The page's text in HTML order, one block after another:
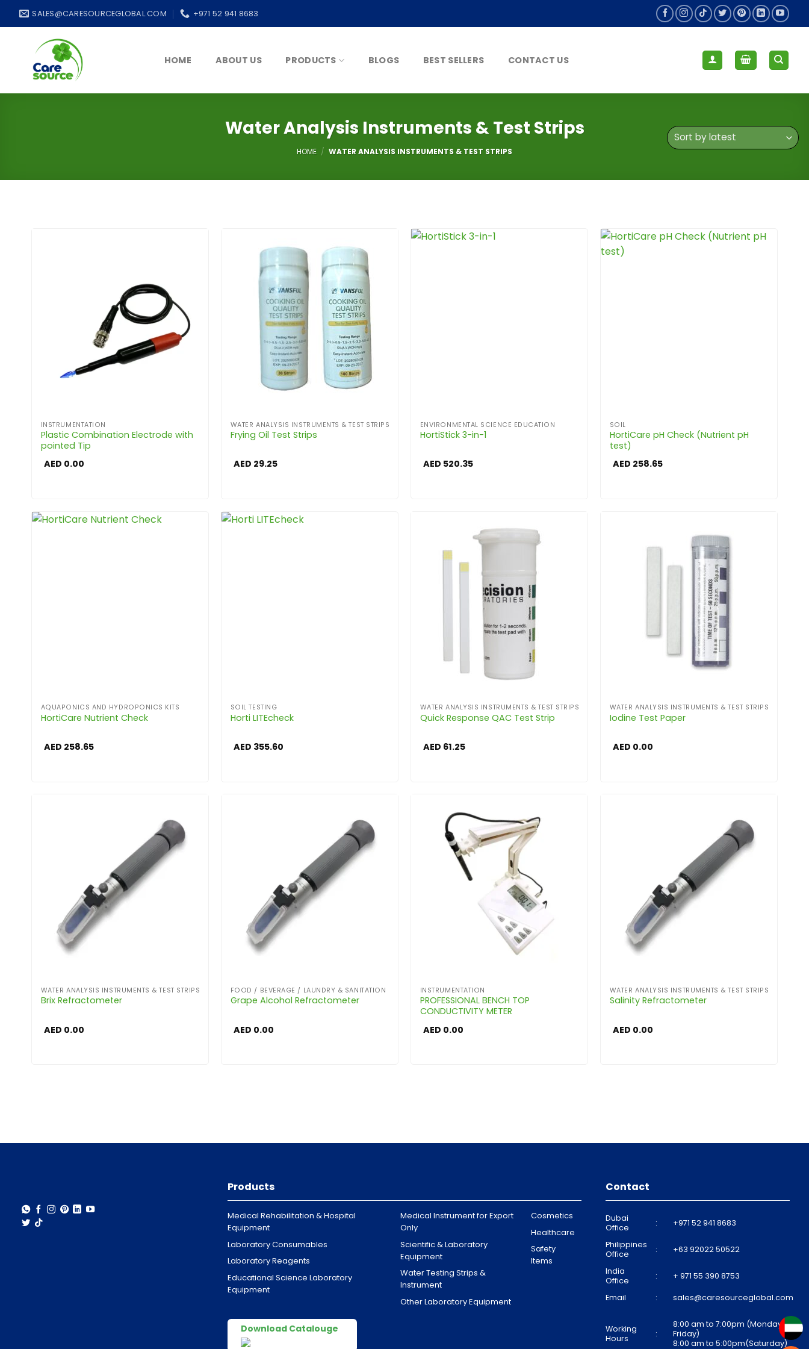
SALES@CARESOURCEGLOBAL.COM +971 52 941 8683
HOME ABOUT US PRODUCTS BLOGS BEST SELLERS CONTACT US
Water Analysis Instruments & Test Strips
HOME / WATER ANALYSIS INSTRUMENTS & TEST STRIPS
INSTRUMENTATION
Plastic Combination Electrode with
pointed Tip
AED 0.00
WATER ANALYSIS INSTRUMENTS & TEST STRIPS
Frying Oil Test Strips
AED 29.25
ENVIRONMENTAL SCIENCE EDUCATION
HortiStick 3-in-1
AED 520.35
SOIL
HortiCare pH Check (Nutrient pH
test)
AED 258.65
AQUAPONICS AND HYDROPONICS KITS
HortiCare Nutrient Check
AED 258.65
SOIL TESTING
Horti LITEcheck
AED 355.60
WATER ANALYSIS INSTRUMENTS & TEST STRIPS
Quick Response QAC Test Strip
AED 61.25
WATER ANALYSIS INSTRUMENTS & TEST STRIPS
Iodine Test Paper
AED 0.00
WATER ANALYSIS INSTRUMENTS & TEST STRIPS
Brix Refractometer
AED 0.00
FOOD / BEVERAGE / LAUNDRY & SANITATION
Grape Alcohol Refractometer
AED 0.00
INSTRUMENTATION
PROFESSIONAL BENCH TOP
CONDUCTIVITY METER
AED 0.00
WATER ANALYSIS INSTRUMENTS & TEST STRIPS
Salinity Refractometer
AED 0.00
Products
Medical Rehabilitation & Hospital
Equipment
Laboratory Consumables
Laboratory Reagents
Educational Science Laboratory
Equipment
Medical Instrument for Export
Only
Scientific & Laboratory
Equipment
Water Testing Strips &
Instrument
Other Laboratory Equipment
Cosmetics
Healthcare
Safety
Items
Download Catalouge
Contact
Dubai
Office
: +971 52 941 8683
Philippines
Office
: +63 92022 50522
India
Office
: + 971 55 390 8753
Email : sales@caresourceglobal.com
Working
Hours
:
8:00 am to 7:00pm (Monday to
Friday)
8:00 am to 5:00pm(Saturday)